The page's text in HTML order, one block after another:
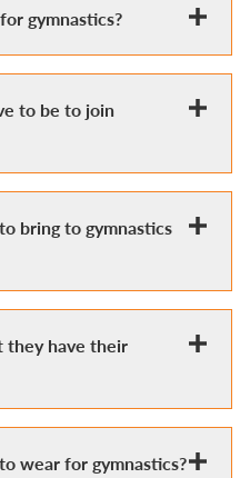
gymnastics?
to be to join
bring to gymnastics
they have their
wear for gymnastics?